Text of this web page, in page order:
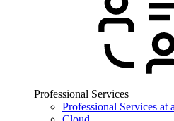
Professional Services
Professional Services at